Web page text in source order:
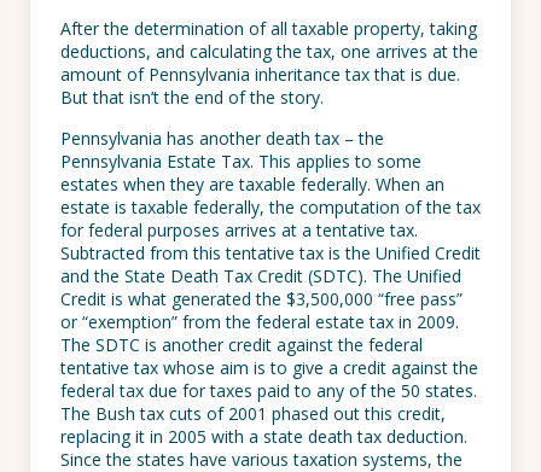
After the determination of all taxable property, taking
deductions, and calculating the tax, one arrives at the
amount of Pennsylvania inheritance tax that is due.
But that isn’t the end of the story.
Pennsylvania has another death tax – the
Pennsylvania Estate Tax. This applies to some
estates when they are taxable federally. When an
estate is taxable federally, the computation of the tax
for federal purposes arrives at a tentative tax.
Subtracted from this tentative tax is the Unified Credit
and the State Death Tax Credit (SDTC). The Unified
Credit is what generated the $3,500,000 “free pass”
or “exemption” from the federal estate tax in 2009.
The SDTC is another credit against the federal
tentative tax whose aim is to give a credit against the
federal tax due for taxes paid to any of the 50 states.
The Bush tax cuts of 2001 phased out this credit,
replacing it in 2005 with a state death tax deduction.
Since the states have various taxation systems, the